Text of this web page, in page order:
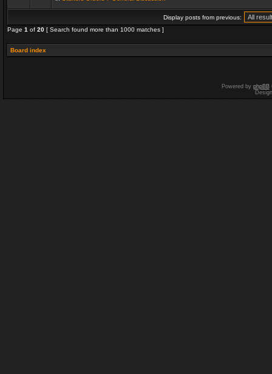
Display posts from previous:
Page 1 of 20 [ Search found more than 1000 matches ]
Board index
Powered by phpBB